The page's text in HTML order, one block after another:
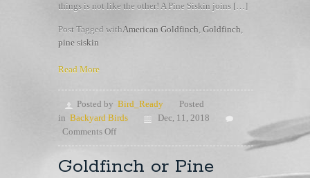
things is not like the other! A Pine Siskin joins […]
Post Tagged withAmerican Goldfinch, Goldfinch,
pine siskin
Read More
Posted by Bird_Ready
Posted
in Backyard Birds
Dec, 11, 2018
Comments Offon
Goldfinch
Pine
Goldfinch or Pine